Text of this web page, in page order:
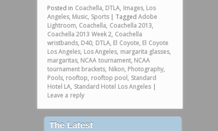
Posted in Coachella, DTLA, Images, Los
Angeles, Music, Sports | Tagged Adobe
Lightroom, Coachella, Coachella 2013,
Coachella 2013 Week 2, Coachella
wristbands, D40, DTLA, El Coyote, El Coyote
Los Angeles, Los Angeles, margarita glasses,
margaritas, NCAA tournament, NCAA
tournament brackets, Nikon, Photography,
Pools, rooftop, rooftop pool, Standard
Hotel LA, Standard Hotel Los Angeles |
Leave a reply
The Latest